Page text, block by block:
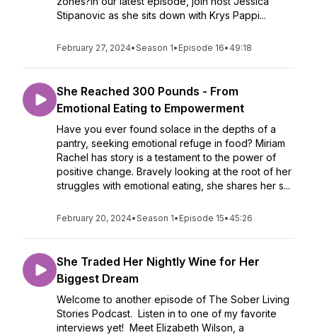
Stipanovic as she sits down with Krys Pappi...
February 27, 2024•Season 1• Episode 16• 49:18
She Reached 300 Pounds - From
Emotional Eating to Empowerment
Have you ever found solace in the depths of a
pantry, seeking emotional refuge in food? Miriam
Rachel has story is a testament to the power of
positive change. Bravely looking at the root of her
struggles with emotional eating, she shares her s...
February 20, 2024•Season 1• Episode 15• 45:26
She Traded Her Nightly Wine for Her
Biggest Dream
Welcome to another episode of The Sober Living
Stories Podcast. Listen in to one of my favorite
interviews yet! Meet Elizabeth Wilson, a